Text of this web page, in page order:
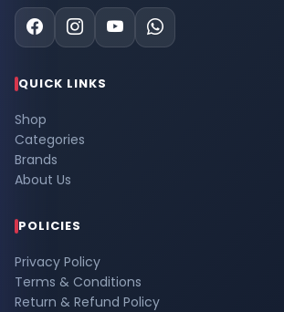
QUICK LINKS
Shop
Categories
Brands
About Us
POLICIES
Privacy Policy
Terms & Conditions
Return & Refund Policy